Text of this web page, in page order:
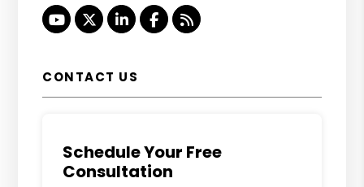
Youtube
TwitterLinked InFacebook
RSS
CONTACT US
Schedule Your Free
Consultation